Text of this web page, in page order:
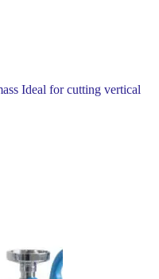
Ideal for cutting vertical